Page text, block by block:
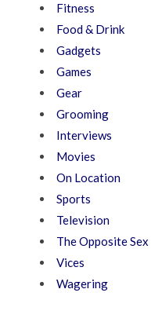
Fitness
Food & Drink
Gadgets
Games
Gear
Grooming
Interviews
Movies
On Location
Sports
Television
The Opposite Sex
Vices
Wagering